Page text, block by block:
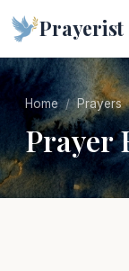
Prayerist
Home Prayers
Prayer